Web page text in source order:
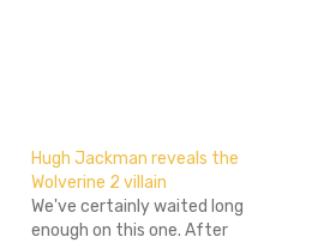
Hugh Jackman reveals the
Wolverine 2 villain
We've certainly waited long
enough on this one. After